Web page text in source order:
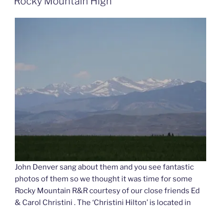
John Denver sang about them and you see fantastic
photos of them so we thought it was time for some
Rocky Mountain R&R courtesy of our close friends Ed
& Carol Christini . The ‘Christini Hilton’ is located in